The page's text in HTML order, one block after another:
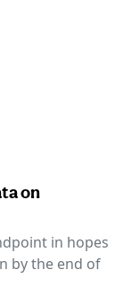
on
in hopes
by the end of